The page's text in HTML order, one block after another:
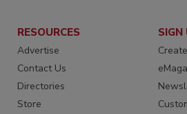
RESOURCES
Advertise
Contact Us
Directories
Store
SIGN